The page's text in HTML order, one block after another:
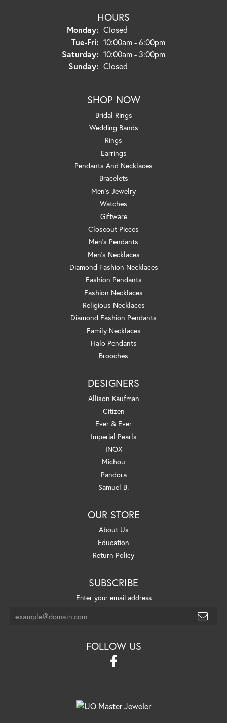
HOURS
Monday: Closed
Tue-Fri:Tuesday - Friday:
10:00am - 6:00pm
Saturday: 10:00am - 3:00pm
Sunday: Closed
SHOP NOW
Bridal Rings
Wedding Bands
Rings
Earrings
Pendants And Necklaces
Bracelets
Men's Jewelry
Watches
Giftware
Closeout Pieces
Men's Pendants
Men's Necklaces
Diamond Fashion Necklaces
Fashion Pendants
Fashion Necklaces
Religious Necklaces
Diamond Fashion Pendants
Family Necklaces
Halo Pendants
Brooches
DESIGNERS
Allison Kaufman
Citizen
Ever & Ever
Imperial Pearls
INOX
Michou
Pandora
Samuel B.
OUR STORE
About Us
Education
Return Policy
SUBSCRIBE
Enter your email address
FOLLOW US